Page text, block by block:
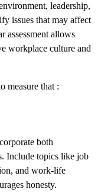
leadership,
issues that may affect
assessment allows
workplace culture and
measure that :
both
Include topics like job
and work-life
honesty.